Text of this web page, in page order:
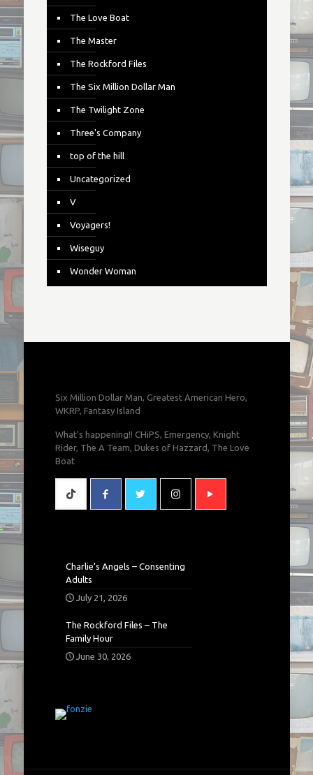
The Love Boat
The Master
The Rockford Files
The Six Million Dollar Man
The Twilight Zone
Three's Company
top of the hill
Uncategorized
V
Voyagers!
Wiseguy
Wonder Woman
Six Million Dollar Man, Greatest American Hero,
WKRP, Fantasy Island
What's happening!! CHiPS, Emergency, Knight
Rider, The A Team, Dukes of Hazzard, The Love
Boat
Charlie’s Angels – Consenting
Adults
July 21, 2026
The Rockford Files – The
Family Hour
June 30, 2026